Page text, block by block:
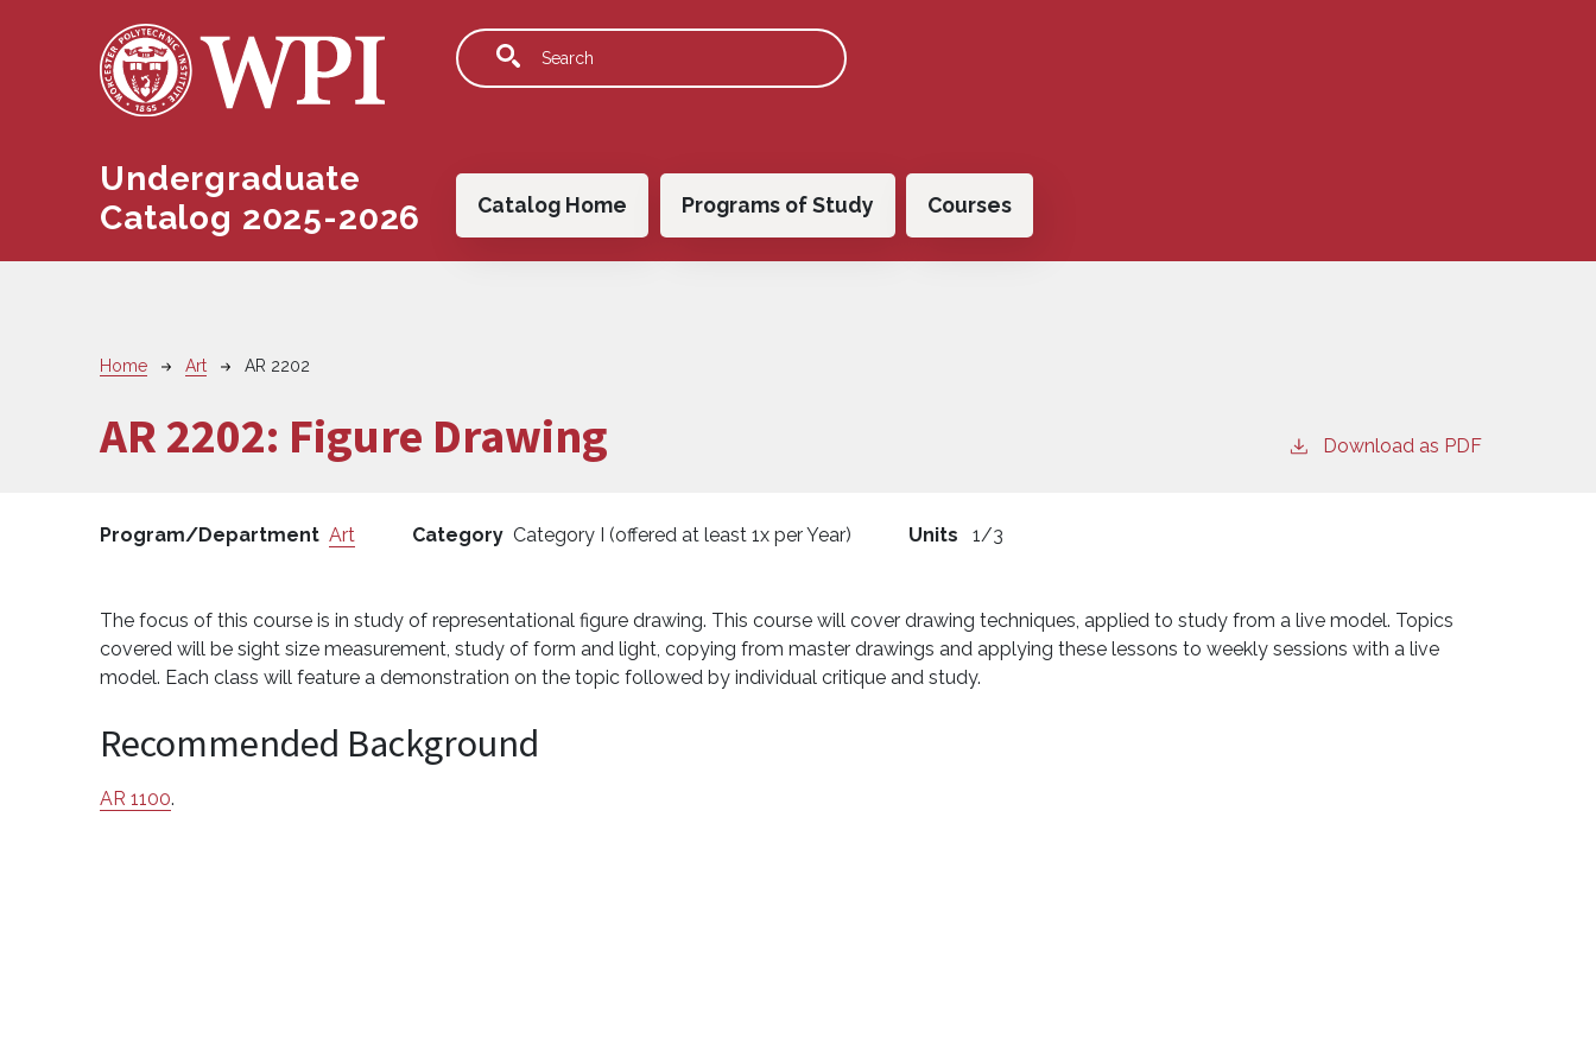
Undergraduate
Catalog 2025-2026
Main navigation
Catalog Home Programs of Study Courses
Breadcrumb
Home Art AR 2202
AR 2202: Figure Drawing Download as PDF
Program/Department Art Category Category I (offered at least 1x per Year) Units 1/3
The focus of this course is in study of representational figure drawing. This course will cover drawing techniques, applied to study from a live model. Topics
covered will be sight size measurement, study of form and light, copying from master drawings and applying these lessons to weekly sessions with a live
model. Each class will feature a demonstration on the topic followed by individual critique and study.
Recommended Background
AR 1100.